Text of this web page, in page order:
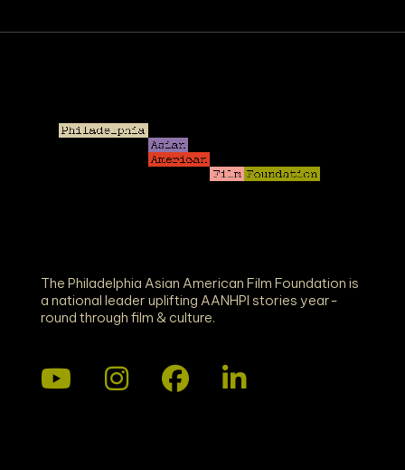
The Philadelphia Asian American Film Foundation is
a national leader uplifting AANHPI stories year-
round through film & culture.